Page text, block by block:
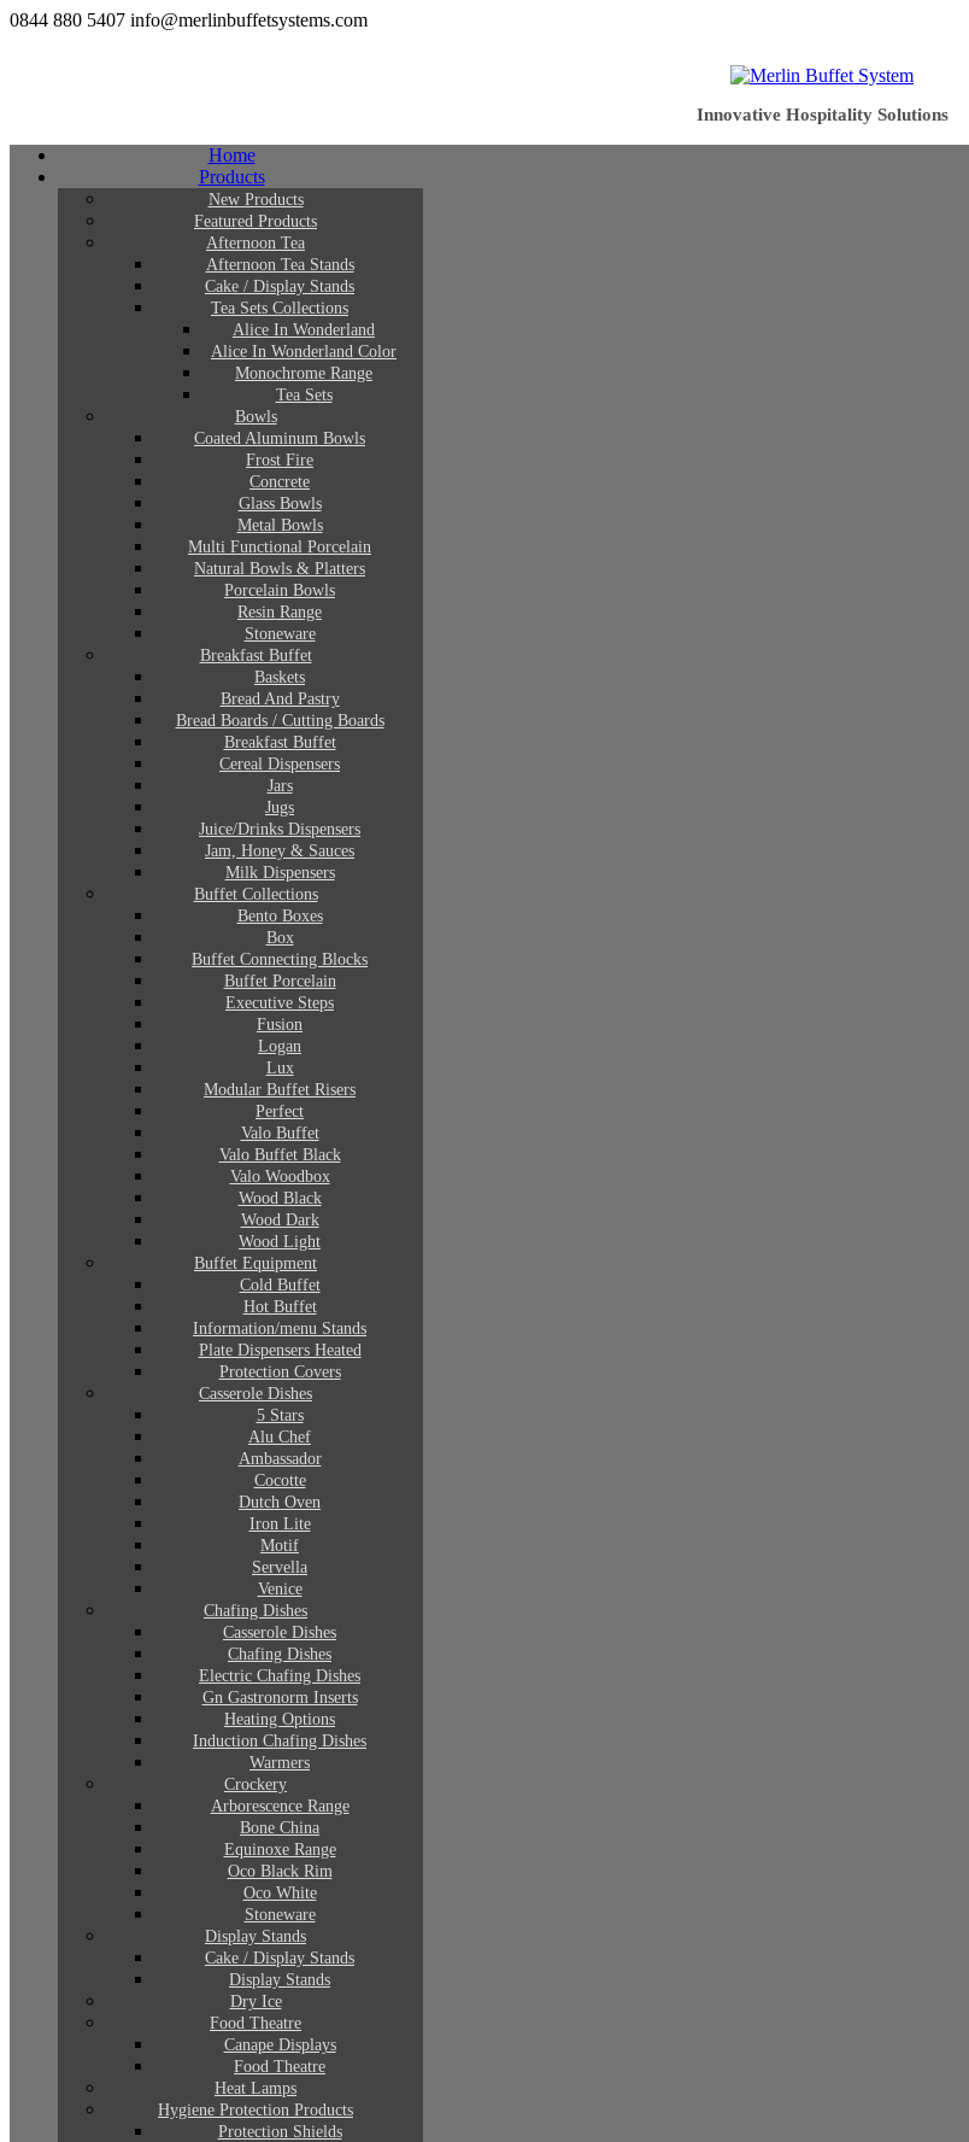
0844 880 5407 info@merlinbuffetsystems.com
Innovative Hospitality Solutions
Home
Products
New Products
Featured Products
Afternoon Tea
Afternoon Tea Stands
Cake / Display Stands
Tea Sets Collections
Alice In Wonderland
Alice In Wonderland Color
Monochrome Range
Tea Sets
Bowls
Coated Aluminum Bowls
Frost Fire
Concrete
Glass Bowls
Metal Bowls
Multi Functional Porcelain
Natural Bowls & Platters
Porcelain Bowls
Resin Range
Stoneware
Breakfast Buffet
Baskets
Bread And Pastry
Bread Boards / Cutting Boards
Breakfast Buffet
Cereal Dispensers
Jars
Jugs
Juice/Drinks Dispensers
Jam, Honey & Sauces
Milk Dispensers
Buffet Collections
Bento Boxes
Box
Buffet Connecting Blocks
Buffet Porcelain
Executive Steps
Fusion
Logan
Lux
Modular Buffet Risers
Perfect
Valo Buffet
Valo Buffet Black
Valo Woodbox
Wood Black
Wood Dark
Wood Light
Buffet Equipment
Cold Buffet
Hot Buffet
Information/menu Stands
Plate Dispensers Heated
Protection Covers
Casserole Dishes
5 Stars
Alu Chef
Ambassador
Cocotte
Dutch Oven
Iron Lite
Motif
Servella
Venice
Chafing Dishes
Casserole Dishes
Chafing Dishes
Electric Chafing Dishes
Gn Gastronorm Inserts
Heating Options
Induction Chafing Dishes
Warmers
Crockery
Arborescence Range
Bone China
Equinoxe Range
Oco Black Rim
Oco White
Stoneware
Display Stands
Cake / Display Stands
Display Stands
Dry Ice
Food Theatre
Canape Displays
Food Theatre
Heat Lamps
Hygiene Protection Products
Protection Shields